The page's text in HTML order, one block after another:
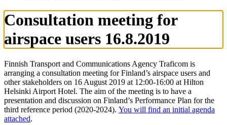
Consultation meeting for
airspace users 16.8.2019
Finnish Transport and Communications Agency Traficom is
arranging a consultation meeting for Finland’s airspace users and
other stakeholders on 16 August 2019 at 12:00-16:00 at Hilton
Helsinki Airport Hotel. The aim of the meeting is to have a
presentation and discussion on Finland’s Performance Plan for the
third reference period (2020-2024). You will find an initial agenda
attached.